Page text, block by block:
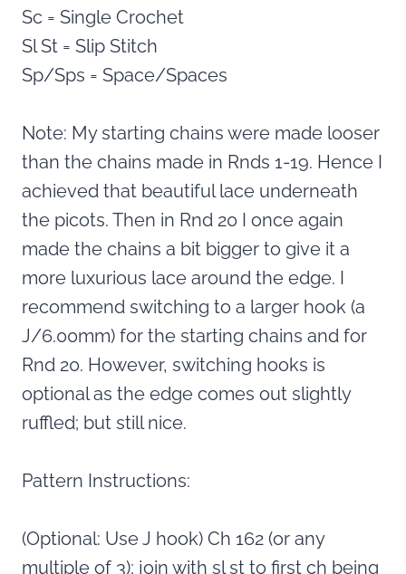
Sc = Single Crochet
Sl St = Slip Stitch
Sp/Sps = Space/Spaces
Note: My starting chains were made looser
than the chains made in Rnds 1-19. Hence I
achieved that beautiful lace underneath
the picots. Then in Rnd 20 I once again
made the chains a bit bigger to give it a
more luxurious lace around the edge. I
recommend switching to a larger hook (a
J/6.00mm) for the starting chains and for
Rnd 20. However, switching hooks is
optional as the edge comes out slightly
ruffled; but still nice.
Pattern Instructions:
(Optional: Use J hook) Ch 162 (or any
multiple of 3); join with sl st to first ch being